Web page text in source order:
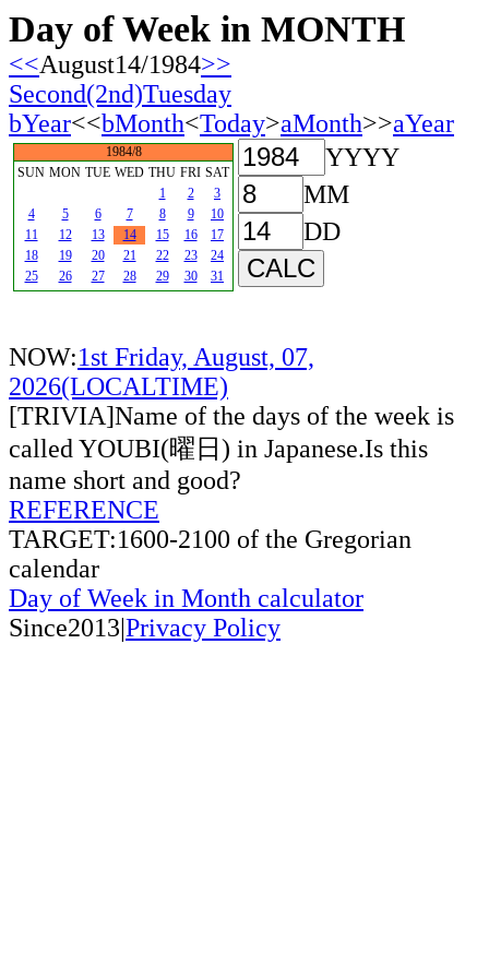
Day of Week in MONTH
<<August14/1984>>
Second(2nd)Tuesday
bYear<<bMonth<Today>aMonth>>aYear
1984/8
SUN MON TUE WED THU FRI SAT
1
2
3
4
5 6 7 8 9
10
11
12 13 14 15 16
17
18
19 20 21 22 23
24
25
26 27 28 29 30 31
YYYY
MM
DD
NOW:1st Friday, August, 07,
2026(LOCALTIME)
[TRIVIA]Name of the days of the week is
called YOUBI(曜日) in Japanese.Is this
name short and good?
REFERENCE
TARGET:1600-2100 of the Gregorian
calendar
Day of Week in Month calculator
Since2013|Privacy Policy